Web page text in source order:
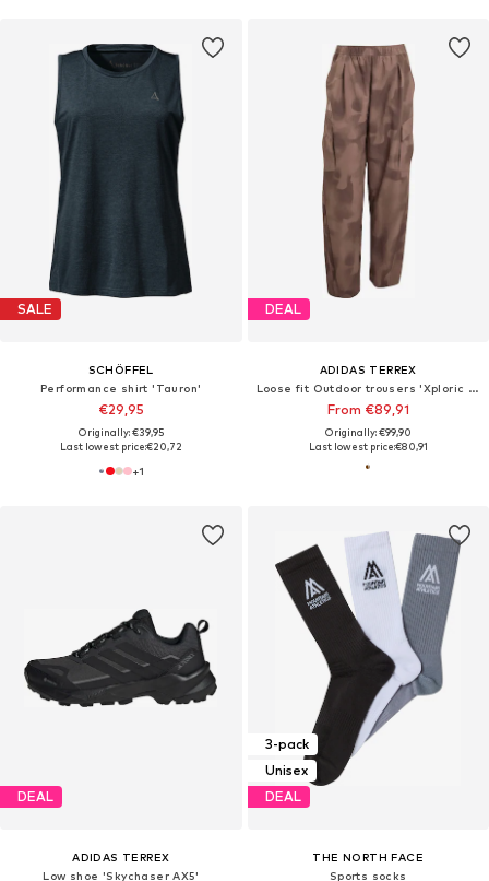
SALE
SCHÖFFEL
Performance shirt 'Tauron'
€29,95
Originally: €39,95
Last lowest price:€20,72
+1
DEAL
ADIDAS TERREX
Loose fit Outdoor trousers 'Xploric CLIMA365'
From €89,91
Originally: €99,90
Last lowest price:€80,91
DEAL
ADIDAS TERREX
Low shoe 'Skychaser AX5'
3-pack
Unisex
DEAL
THE NORTH FACE
Sports socks